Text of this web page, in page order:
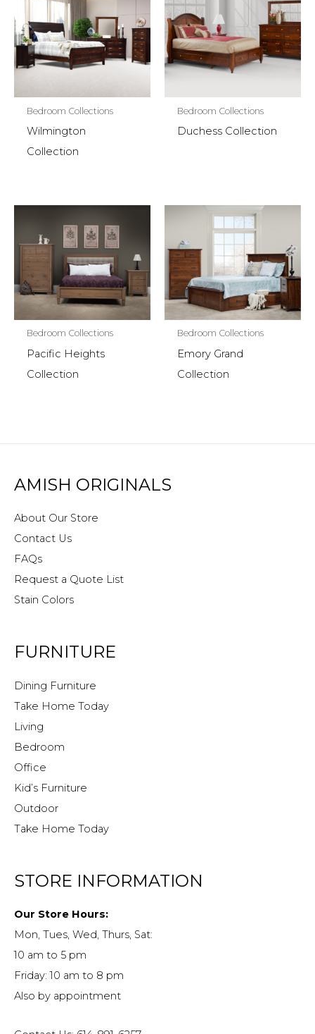
Bedroom Collections
Wilmington
Collection
Bedroom Collections
Duchess Collection
Bedroom Collections
Pacific Heights
Collection
Bedroom Collections
Emory Grand
Collection
AMISH ORIGINALS
About Our Store
Contact Us
FAQs
Request a Quote List
Stain Colors
FURNITURE
Dining Furniture
Take Home Today
Living
Bedroom
Office
Kid’s Furniture
Outdoor
Take Home Today
STORE INFORMATION
Our Store Hours:
Mon, Tues, Wed, Thurs, Sat:
10 am to 5 pm
Friday: 10 am to 8 pm
Also by appointment